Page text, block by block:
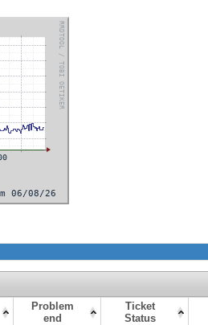
Problem
end
Ticket
Status